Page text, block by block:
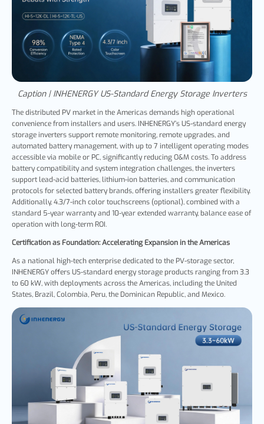
Caption | INHENERGY US-Standard Energy Storage Inverters
The distributed PV market in the Americas demands high operational
convenience from installers and users. INHENERGY’s US-standard energy
storage inverters support remote monitoring, remote upgrades, and
automated battery management, with up to 7 intelligent operating modes
accessible via mobile or PC, significantly reducing O&M costs. To address
battery compatibility and system integration challenges, the inverters
support lead-acid batteries, lithium-ion batteries, and communication
protocols for selected battery brands, offering installers greater flexibility.
Additionally, 4.3/7-inch color touchscreens (optional), combined with a
standard 5-year warranty and 10-year extended warranty, balance ease of
operation with long-term ROI.
Certification as Foundation: Accelerating Expansion in the Americas
As a national high-tech enterprise dedicated to the PV-storage sector,
INHENERGY offers US-standard energy storage products ranging from 3.3
to 60 kW, with deployments across the Americas, including the United
States, Brazil, Colombia, Peru, the Dominican Republic, and Mexico.